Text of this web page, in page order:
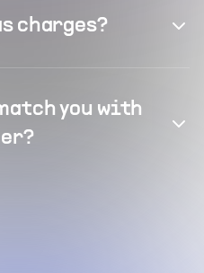
charges?
you with